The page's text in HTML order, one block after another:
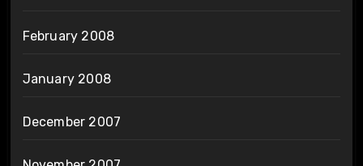
February 2008
January 2008
December 2007